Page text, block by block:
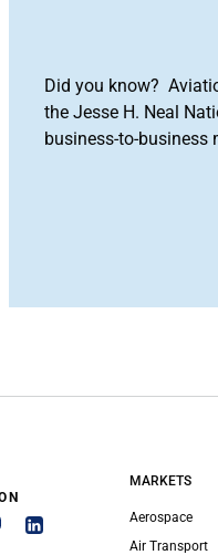
Did you know?
the Jesse H. Neal
business-to-business
MARKETS
Aerospace
Air Transport